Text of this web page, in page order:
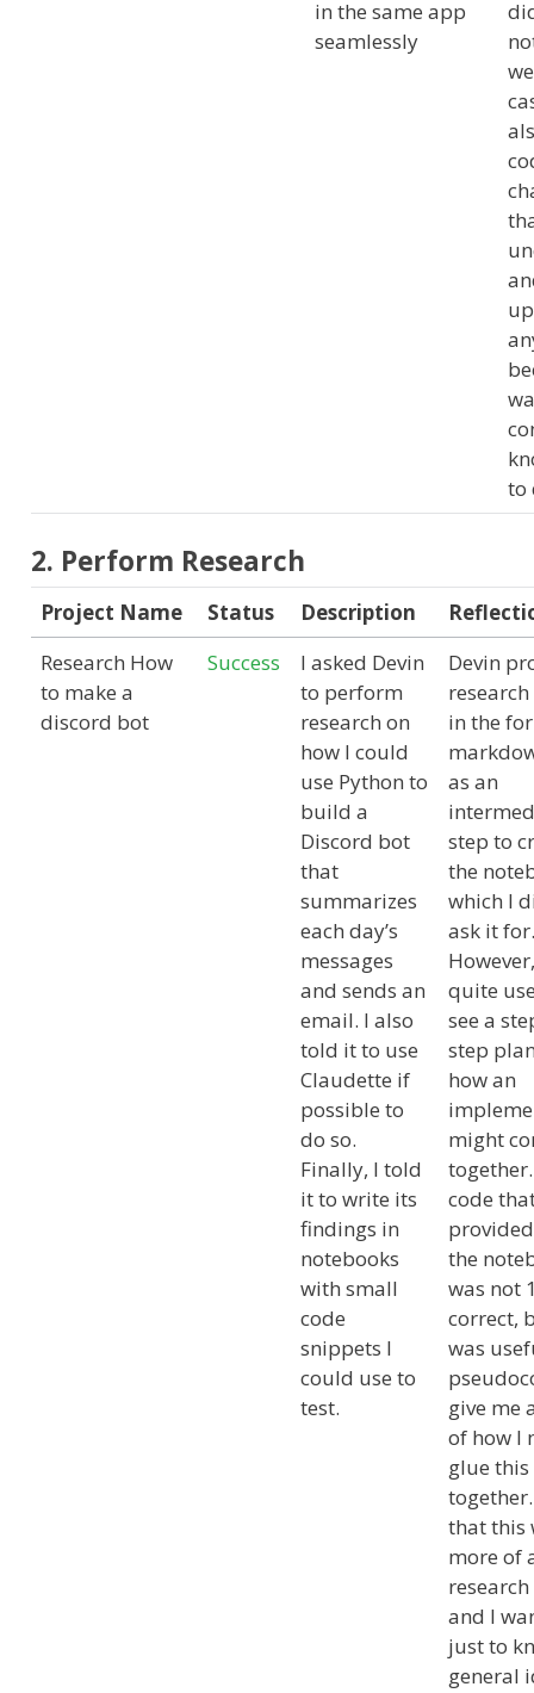
in the same app
seamlessly
to
2. Perform Research
Project Name Status Description
Research How
to make a
discord bot
Success
I asked Devin
to perform
research on
how I could
use Python to
build a
Discord bot
that
summarizes
each day’s
messages
and sends an
email. I also
told it to use
Claudette if
possible to
do so.
Finally, I told
it to write its
findings in
notebooks
with small
code
snippets I
could use to
test.
Devin
in the
as an
step to
the
which I
ask it for.
quite
see a
step
how an
might
code
the
was not
correct,
was
give me
of how I
glue this
that this
more of
and I
just to
general